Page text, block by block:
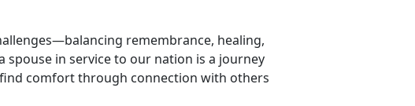
remembrance, healing,
spouse in service to our nation is a journey
comfort through connection with others